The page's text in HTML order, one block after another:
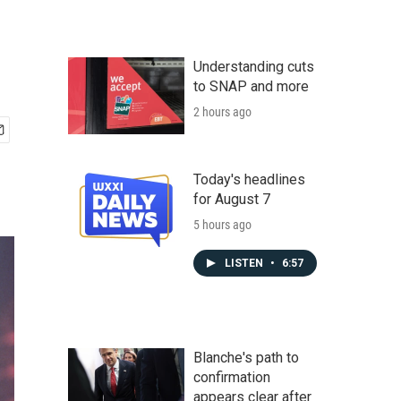
Understanding cuts
to SNAP and more
2 hours ago
Today's headlines
for August 7
5 hours ago
LISTEN • 6:57
Blanche's path to
confirmation
appears clear after